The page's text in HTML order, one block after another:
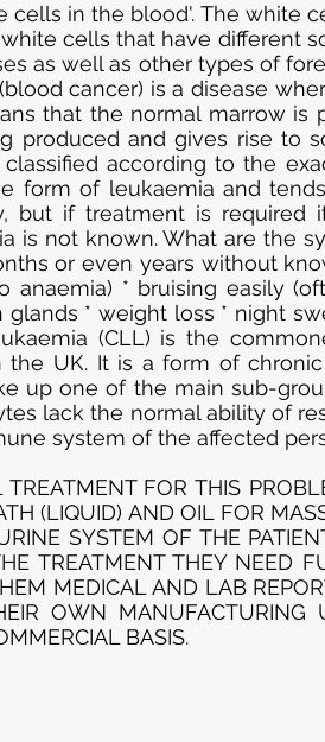
cells in the blood'. The white
cells that have different
as well as other types of
cancer) is a disease
that the normal marrow is
produced and gives rise to
according to the
form of leukaemia and
but if treatment is required
is not known. What are the
or even years without
anaemia) * bruising easily
* weight loss * night
(CLL) is the
UK. It is a form of
up one of the main sub-
lack the normal ability of
system of the affected
FOR THIS
(LIQUID) AND OIL FOR
SYSTEM OF THE
TREATMENT THEY NEED
MEDICAL AND LAB
OWN MANUFACTURING
BASIS.